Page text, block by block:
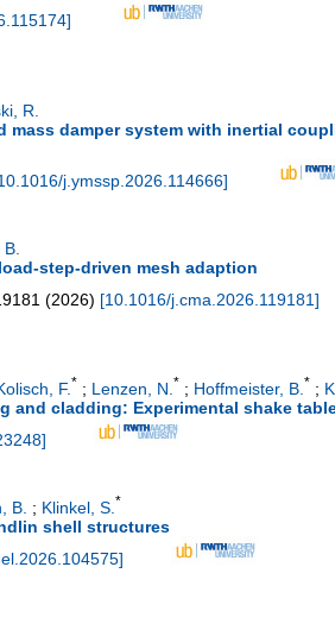
]
R.
mass damper system with inertial
j.ymssp.2026.114666]
step-driven mesh adaption
(2026) [10.1016/j.cma.2026.119181]
F.* ; Lenzen, N.* ; Hoffmeister, B.* ;
and cladding: Experimental shake
]
B. ; Klinkel, S. *
shell structures
]